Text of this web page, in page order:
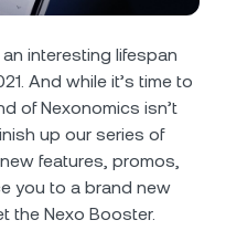
0.03%
0.01%
0.40%
interesting lifespan
And while it’s time to
of Nexonomics isn’t
up our series of
features, promos,
you to a brand new
the Nexo Booster.